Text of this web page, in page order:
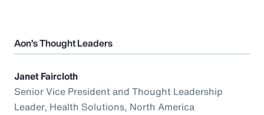
Aon’s Thought Leaders
Janet Faircloth
Senior Vice President and Thought Leadership
Leader, Health Solutions, North America